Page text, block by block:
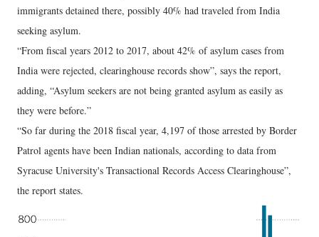
immigrants detained there, possibly 40% had traveled from India
seeking asylum.
“From fiscal years 2012 to 2017, about 42% of asylum cases from
India were rejected, clearinghouse records show”, says the report,
adding, “Asylum seekers are not being granted asylum as easily as
they were before.”
“So far during the 2018 fiscal year, 4,197 of those arrested by Border
Patrol agents have been Indian nationals, according to data from
Syracuse University's Transactional Records Access Clearinghouse”,
the report states.